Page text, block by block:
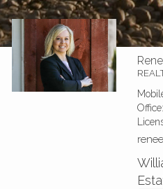
Office: